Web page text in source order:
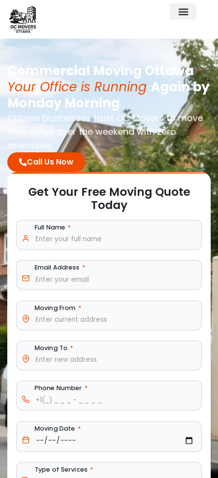
Commercial Moving Ottawa-
Your Office is Running Again by
Monday Morning
Ottawa businesses trust OC Movers to move
their office over the weekend with zero
downtime.
Call Us Now
Get Your FreeMoving Quote
Today
Full Name *
Email Address *
Moving From *
Moving To *
Phone Number *
Moving Date *
Type of Services *